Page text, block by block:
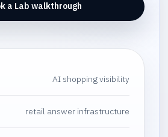
a Lab walkthrough
AI shopping visibility
retail answer infrastructure